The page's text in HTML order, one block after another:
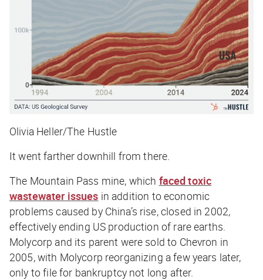
Olivia Heller/The Hustle
It went farther downhill from there.
The Mountain Pass mine, which faced toxic
wastewater issues in addition to economic
problems caused by China’s rise, closed in 2002,
effectively ending US production of rare earths.
Molycorp and its parent were sold to Chevron in
2005, with Molycorp reorganizing a few years later,
only to file for bankruptcy not long after.